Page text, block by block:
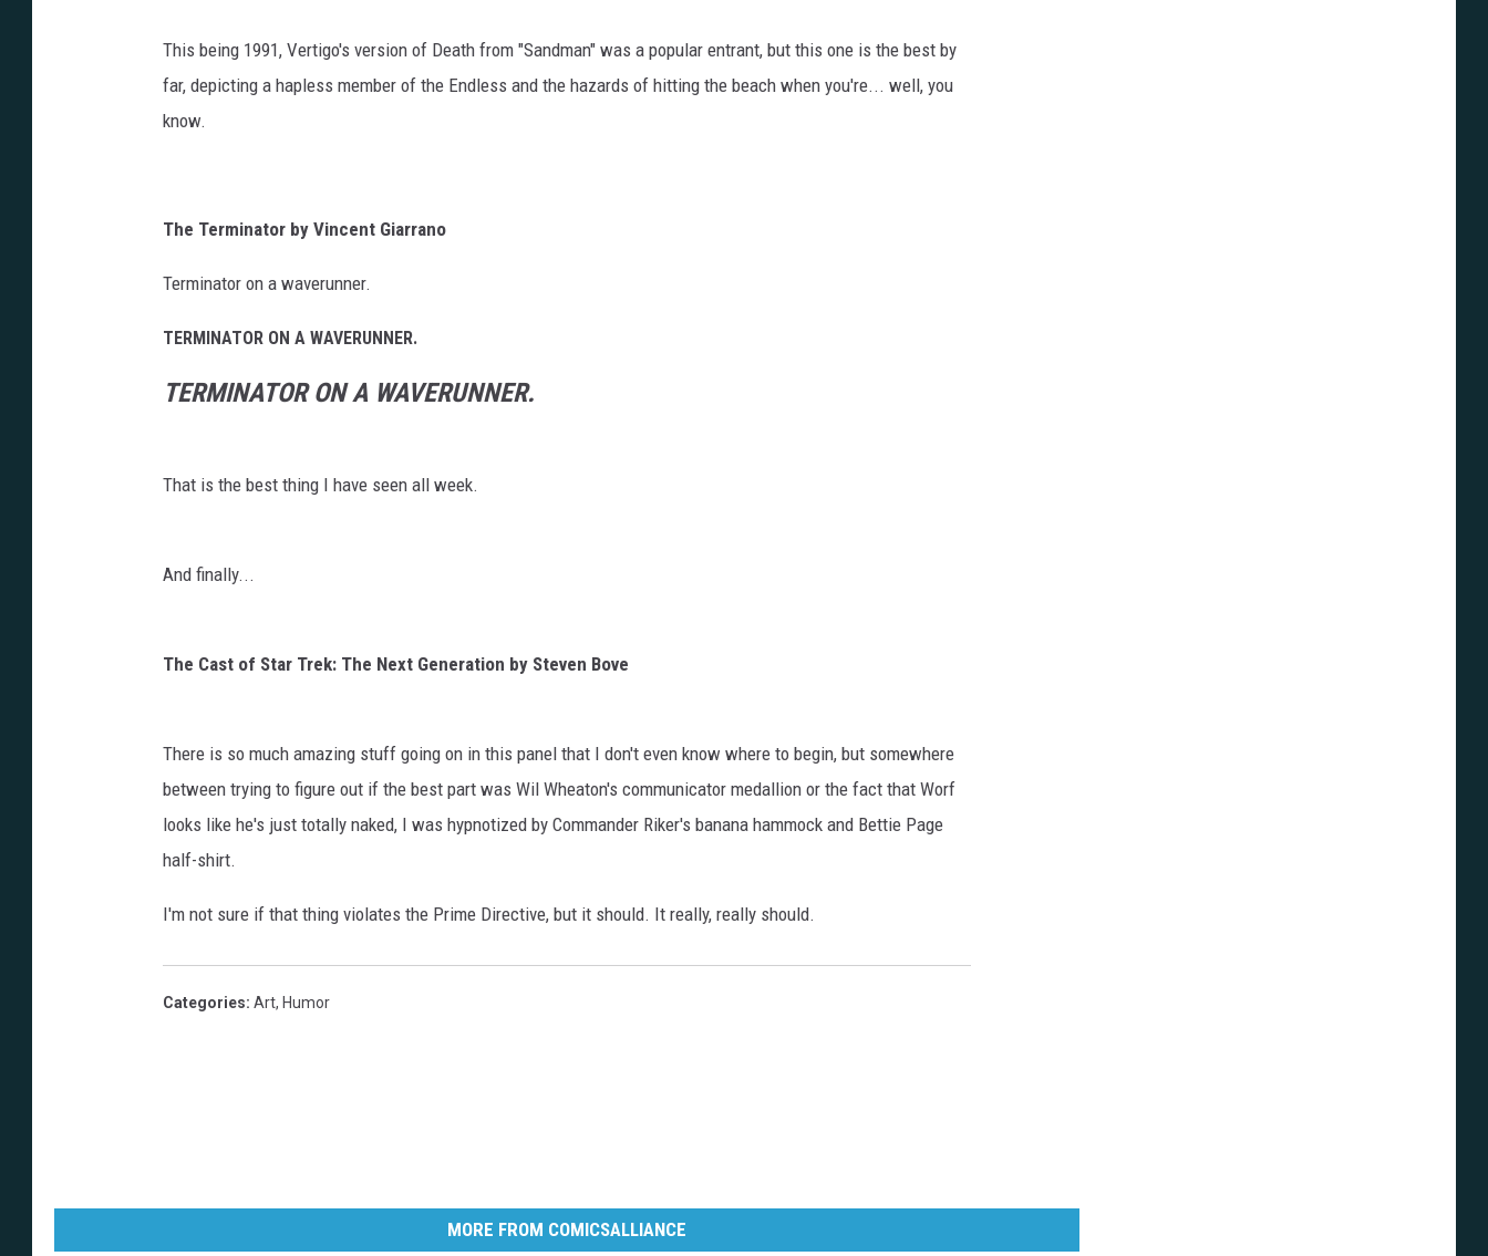
This being 1991, Vertigo's version of Death from "Sandman" was a popular entrant, but this one is the best by
far, depicting a hapless member of the Endless and the hazards of hitting the beach when you're... well, you
know.
The Terminator by Vincent Giarrano
Terminator on a waverunner.
TERMINATOR ON A WAVERUNNER.
TERMINATOR ON A WAVERUNNER.
That is the best thing I have seen all week.
And finally...
The Cast of Star Trek: The Next Generation by Steven Bove
There is so much amazing stuff going on in this panel that I don't even know where to begin, but somewhere
between trying to figure out if the best part was Wil Wheaton's communicator medallion or the fact that Worf
looks like he's just totally naked, I was hypnotized by Commander Riker's banana hammock and Bettie Page
half-shirt.
I'm not sure if that thing violates the Prime Directive, but it should. It really, really should.
Categories: Art, Humor
MORE FROM COMICSALLIANCE